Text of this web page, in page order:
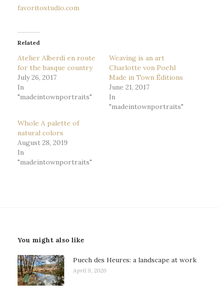
favoritostudio.com
Related
Atelier Alberdi en route
for the basque country
July 26, 2017
In
"madeintownportraits"
Weaving is an art
Charlotte von Poehl
Made in Town Éditions
June 21, 2017
In
"madeintownportraits"
Whole A palette of
natural colors
August 28, 2019
In
"madeintownportraits"
You might also like
Puech des Heures: a landscape at work
April 9, 2026